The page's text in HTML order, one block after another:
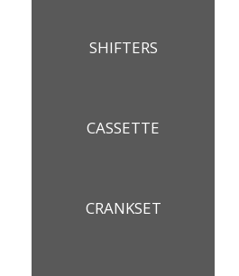
SHIFTERS
CASSETTE
CRANKSET